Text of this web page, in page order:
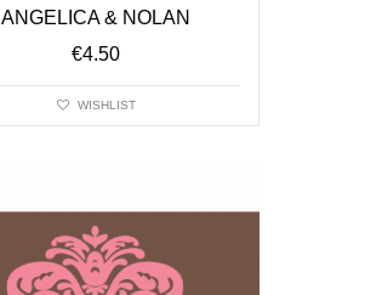
ANGELICA & NOLAN
€4.50
WISHLIST